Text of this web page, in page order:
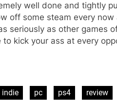
well done and tightly
off some steam every
seriously as other games
kick your ass at every
indie pc ps4 review